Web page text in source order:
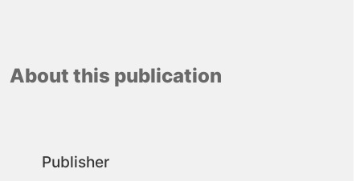
About this publication
Publisher